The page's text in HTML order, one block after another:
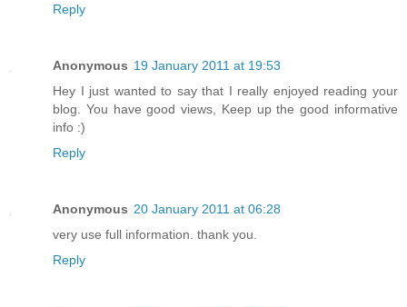
Reply
Anonymous 19 January 2011 at 19:53
Hey I just wanted to say that I really enjoyed reading your
blog. You have good views, Keep up the good informative
info :)
Reply
Anonymous 20 January 2011 at 06:28
very use full information. thank you.
Reply